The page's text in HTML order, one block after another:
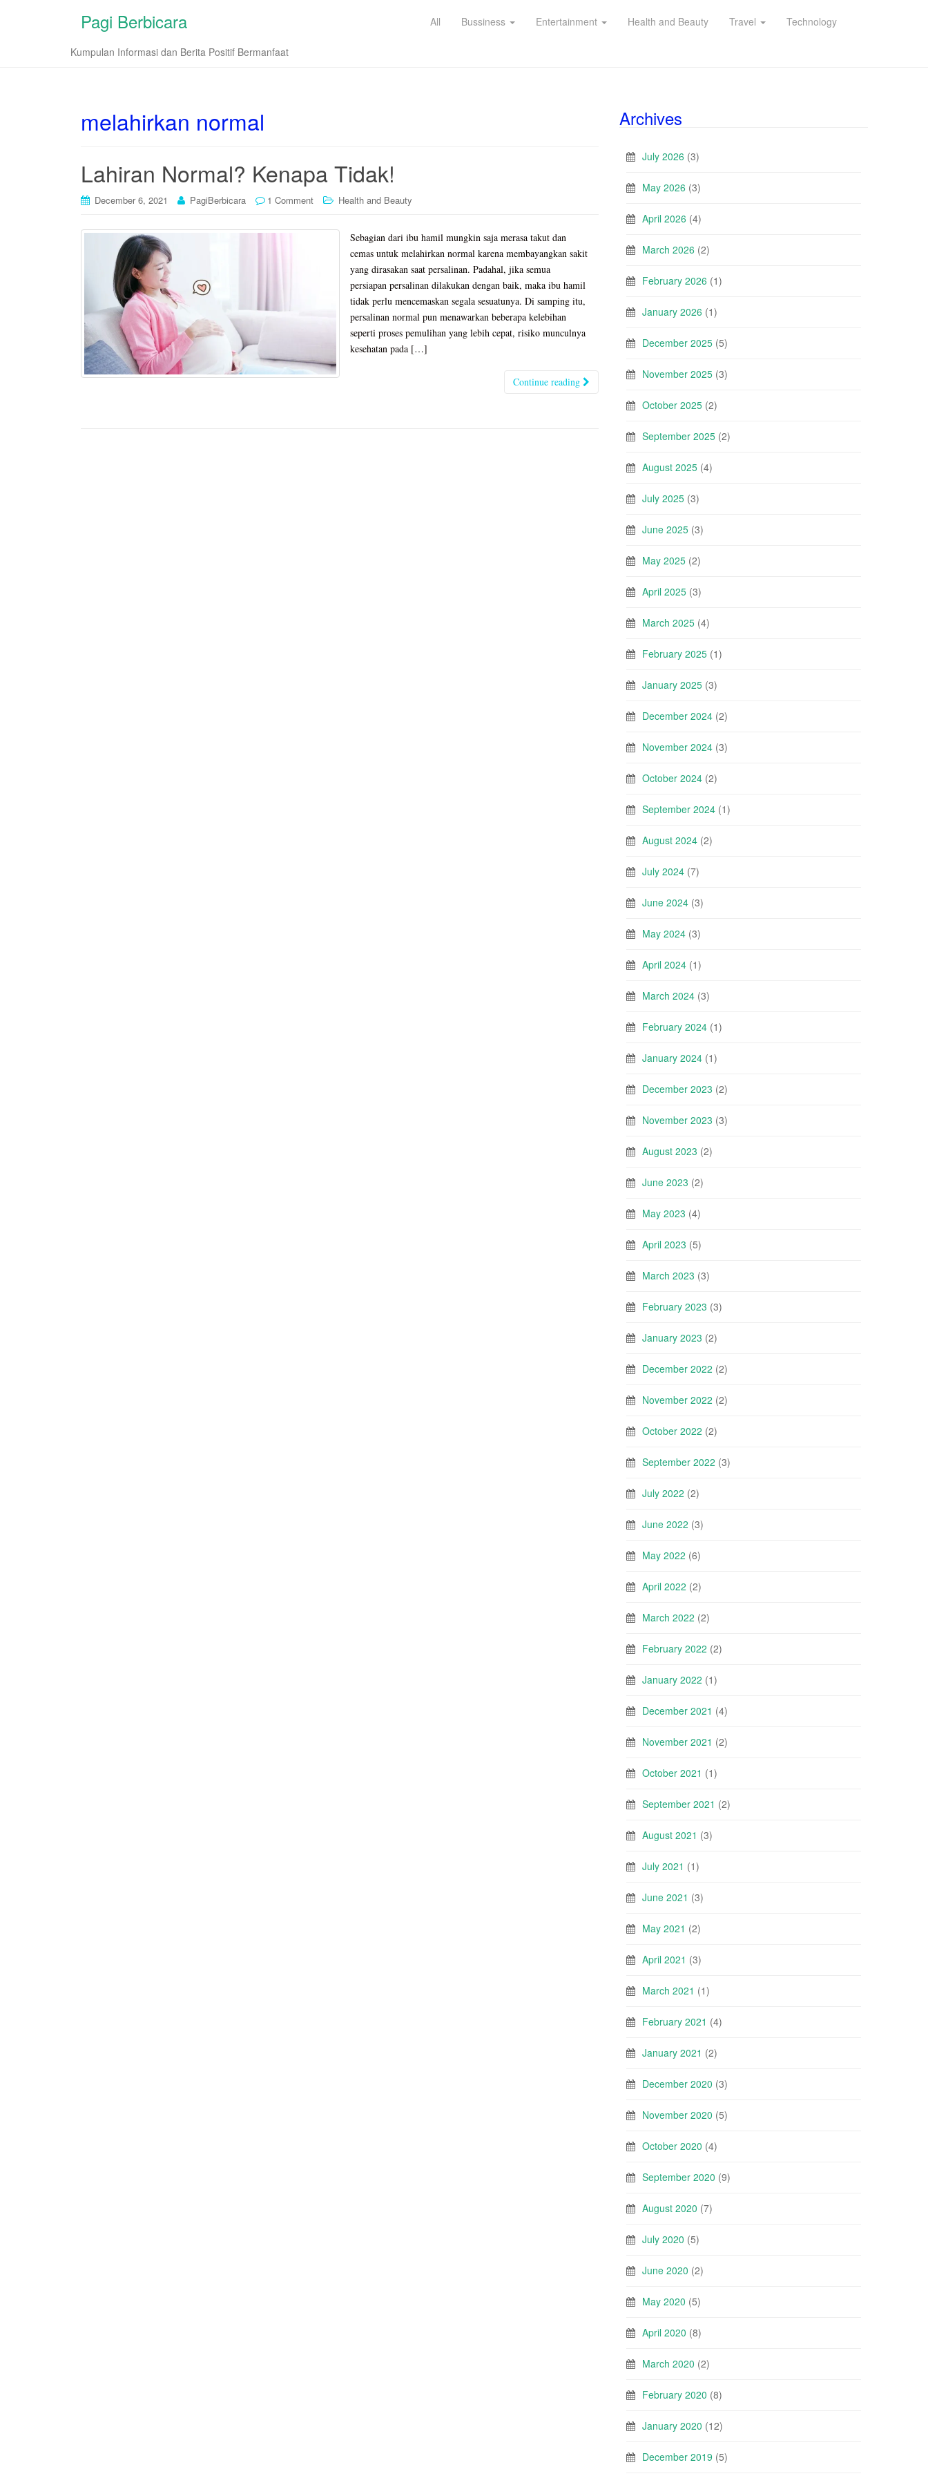
Pagi Berbicara
Kumpulan Informasi dan Berita Positif Bermanfaat
All Bussiness Entertainment Health and Beauty Travel Technology
melahirkan normal
Lahiran Normal? Kenapa Tidak!
December 6, 2021 PagiBerbicara 1 Comment Health and Beauty
Sebagian dari ibu hamil mungkin saja merasa takut dan
cemas untuk melahirkan normal karena membayangkan sakit
yang dirasakan saat persalinan. Padahal, jika semua
persiapan persalinan dilakukan dengan baik, maka ibu hamil
tidak perlu mencemaskan segala sesuatunya. Di samping itu,
persalinan normal pun menawarkan beberapa kelebihan
seperti proses pemulihan yang lebih cepat, risiko munculnya
kesehatan pada […]
Continue reading
Archives
July 2026 (3)
May 2026 (3)
April 2026 (4)
March 2026 (2)
February 2026 (1)
January 2026 (1)
December 2025 (5)
November 2025 (3)
October 2025 (2)
September 2025 (2)
August 2025 (4)
July 2025 (3)
June 2025 (3)
May 2025 (2)
April 2025 (3)
March 2025 (4)
February 2025 (1)
January 2025 (3)
December 2024 (2)
November 2024 (3)
October 2024 (2)
September 2024 (1)
August 2024 (2)
July 2024 (7)
June 2024 (3)
May 2024 (3)
April 2024 (1)
March 2024 (3)
February 2024 (1)
January 2024 (1)
December 2023 (2)
November 2023 (3)
August 2023 (2)
June 2023 (2)
May 2023 (4)
April 2023 (5)
March 2023 (3)
February 2023 (3)
January 2023 (2)
December 2022 (2)
November 2022 (2)
October 2022 (2)
September 2022 (3)
July 2022 (2)
June 2022 (3)
May 2022 (6)
April 2022 (2)
March 2022 (2)
February 2022 (2)
January 2022 (1)
December 2021 (4)
November 2021 (2)
October 2021 (1)
September 2021 (2)
August 2021 (3)
July 2021 (1)
June 2021 (3)
May 2021 (2)
April 2021 (3)
March 2021 (1)
February 2021 (4)
January 2021 (2)
December 2020 (3)
November 2020 (5)
October 2020 (4)
September 2020 (9)
August 2020 (7)
July 2020 (5)
June 2020 (2)
May 2020 (5)
April 2020 (8)
March 2020 (2)
February 2020 (8)
January 2020 (12)
December 2019 (5)